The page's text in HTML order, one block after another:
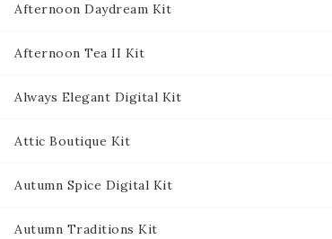
Afternoon Daydream Kit
Afternoon Tea II Kit
Always Elegant Digital Kit
Attic Boutique Kit
Autumn Spice Digital Kit
Autumn Traditions Kit